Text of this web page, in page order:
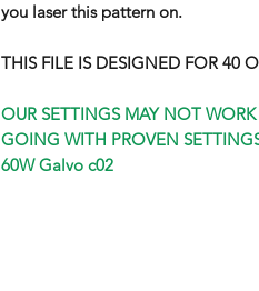
you laser this pattern on.
THIS FILE IS DESIGNED FOR 40
OUR SETTINGS MAY NOT
GOING WITH PROVEN
60W Galvo c02